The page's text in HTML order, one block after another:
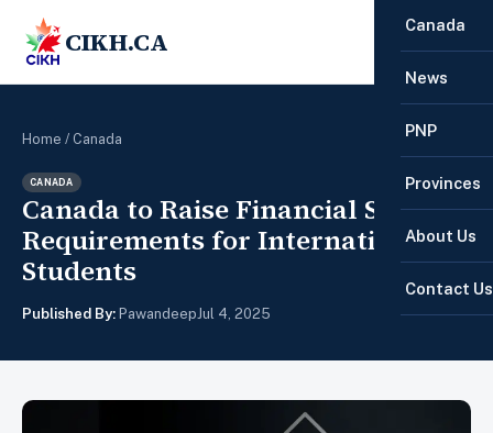
CIKH.CA
Canada
News
PNP
Provinces
About Us
Contact Us
Home / Canada
CANADA
Canada to Raise Financial Support
Requirements for International
Students
Published By: Pawandeep Jul 4, 2025